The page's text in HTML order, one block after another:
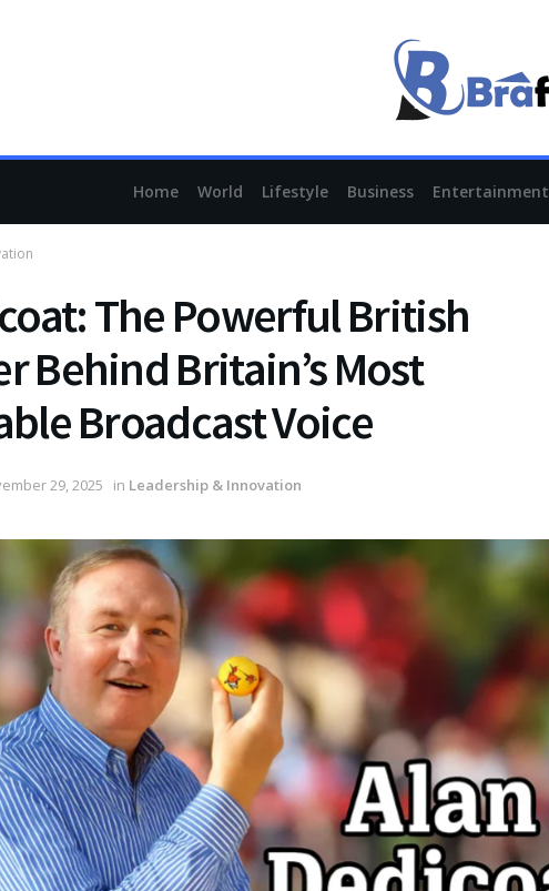
Home World Lifestyle Business Entertainment
The Powerful British
Behind Britain’s Most
Broadcast Voice
29, 2025 in Leadership & Innovation